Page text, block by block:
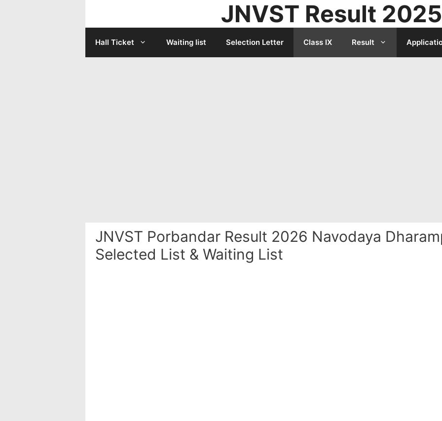
JNVST Result 2025
Hall Ticket Waiting list Selection Letter Class IX Result
JNVST Porbandar Result 2026 Navodaya
Selected List & Waiting List